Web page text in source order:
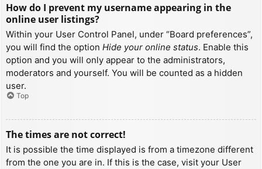
How do I prevent my username appearing in the
online user listings?
Within your User Control Panel, under “Board preferences”,
you will find the option Hide your online status. Enable this
option and you will only appear to the administrators,
moderators and yourself. You will be counted as a hidden
user.
Top
The times are not correct!
It is possible the time displayed is from a timezone different
from the one you are in. If this is the case, visit your User